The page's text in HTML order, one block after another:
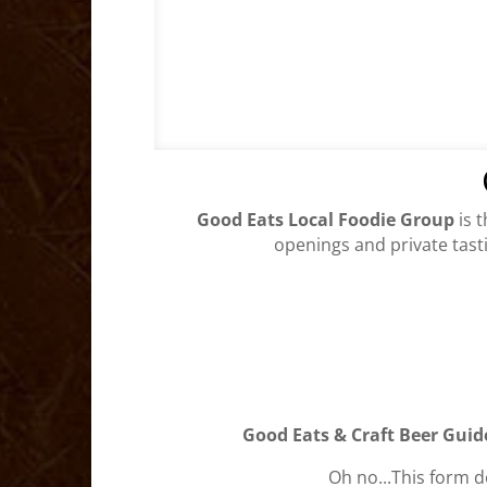
Good Eats Local Foodie Group is
openings and private
Good Eats & Craft Beer
Oh no...This form